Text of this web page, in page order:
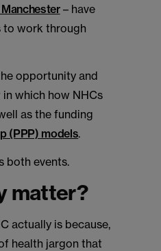
– have
to work through
opportunity and
which how NHCs
as the funding
(PPP) models.
both events.
matter?
actually is because,
health jargon that